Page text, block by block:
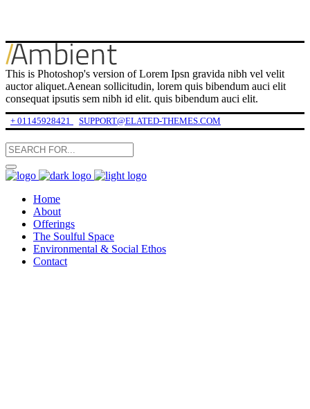
This is Photoshop's version of Lorem Ipsn gravida nibh vel velit
auctor aliquet.Aenean sollicitudin, lorem quis bibendum auci elit
consequat ipsutis sem nibh id elit. quis bibendum auci elit.
+ 01145928421 SUPPORT@ELATED-THEMES.COM
Home
About
Offerings
The Soulful Space
Environmental & Social Ethos
Contact